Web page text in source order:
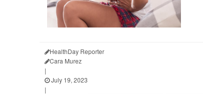
HealthDay Reporter
Cara Murez
|
July 19, 2023
|